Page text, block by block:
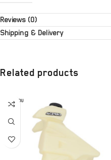
Reviews (0)
Shipping & Delivery
Related products
SOLD OU
T